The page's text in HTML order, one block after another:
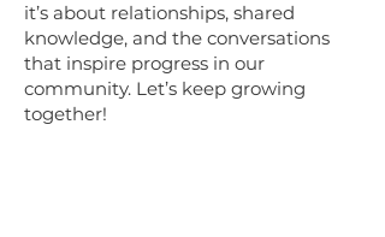
it’s about relationships, shared
knowledge, and the conversations
that inspire progress in our
community. Let’s keep growing
together!